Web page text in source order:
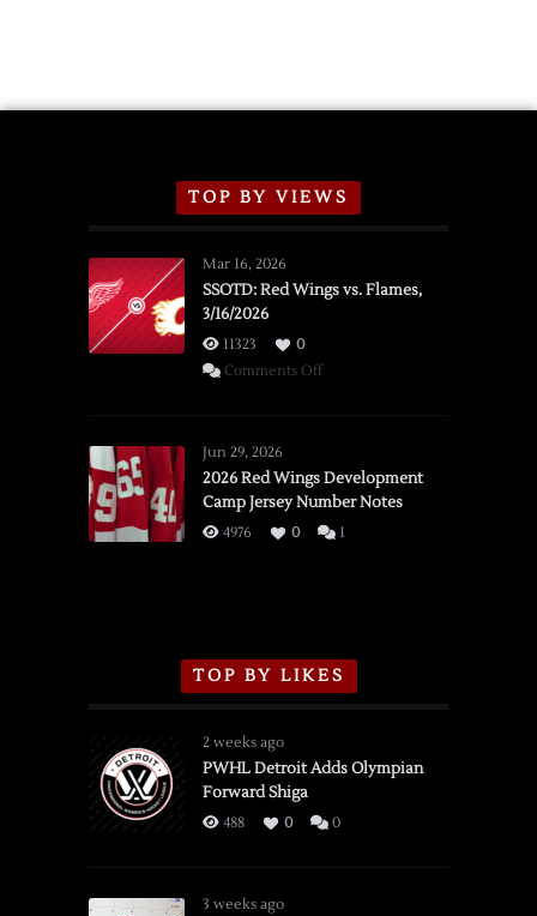
TOP BY VIEWS
Mar 16, 2026
SSOTD: Red Wings vs. Flames,
3/16/2026
11323
0
Comments Offon
vs.
Flames,
3/16/2026
Jun 29, 2026
2026 Red Wings Development
Camp Jersey Number Notes
4976 0 1
TOP BY LIKES
2 weeks ago
PWHL Detroit Adds Olympian
Forward Shiga
488 0 0
3 weeks ago